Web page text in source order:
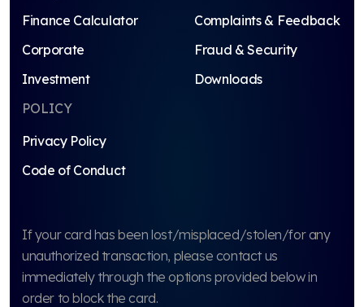
Finance Calculator
Corporate
Investment
Complaints & Feedback
Fraud & Security
Downloads
POLICY
Privacy Policy
Code of Conduct
If your card has been lost/misplaced/stolen/for any
unauthorized transaction, please contact us
immediately through the options provided below in
order to block the card.